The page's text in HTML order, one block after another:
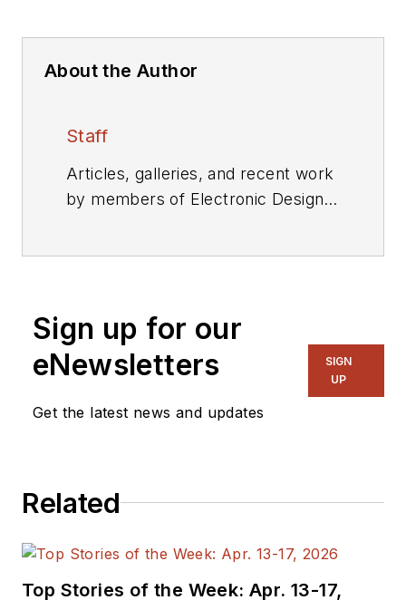
About the Author
Staff
Articles, galleries, and recent work
by members of Electronic Design's
Sign up for our
eNewsletters
Get the latest news and updates
SIGN
UP
Related
Top Stories of the Week: Apr. 13-17,